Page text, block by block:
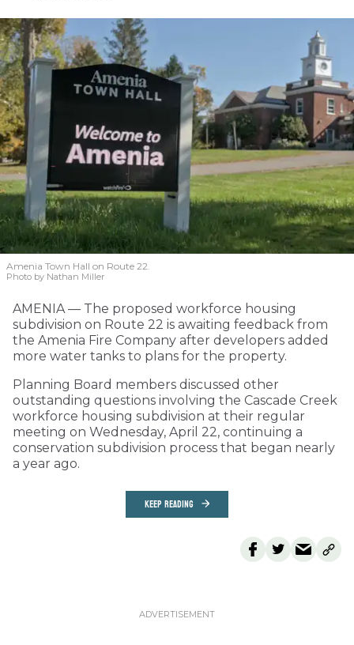
Amenia Town Hall on Route 22.
Photo by Nathan Miller
AMENIA — The proposed workforce housing
subdivision on Route 22 is awaiting feedback from
the Amenia Fire Company after developers added
more water tanks to plans for the property.
Planning Board members discussed other
outstanding questions involving the Cascade Creek
workforce housing subdivision at their regular
meeting on Wednesday, April 22, continuing a
conservation subdivision process that began nearly
a year ago.
KEEP READING